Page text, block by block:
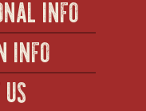
INFO
INFO